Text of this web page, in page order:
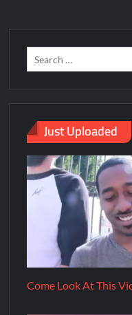
Just Uploaded
Come Look At This